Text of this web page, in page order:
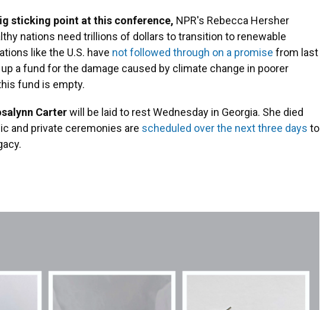
sticking point at this conference, NPR's Rebecca Hersher
nations need trillions of dollars to transition to renewable
like the U.S. have not followed through on a promise from last
a fund for the damage caused by climate change in poorer
fund is empty.
Carterwill be laid to rest Wednesday in Georgia. She died
and private ceremonies are scheduled over the next three days to